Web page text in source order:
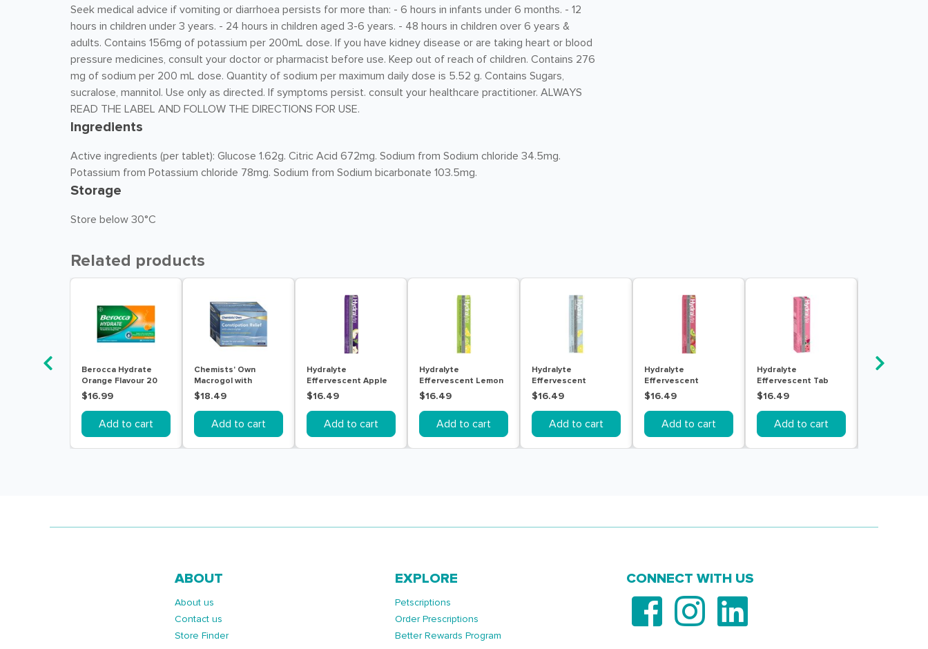
Seek medical advice if vomiting or diarrhoea persists for more than: - 6 hours in infants under 6 months. - 12
hours in children under 3 years. - 24 hours in children aged 3-6 years. - 48 hours in children over 6 years &
adults. Contains 156mg of potassium per 200mL dose. If you have kidney disease or are taking heart or blood
pressure medicines, consult your doctor or pharmacist before use. Keep out of reach of children. Contains 276
mg of sodium per 200 mL dose. Quantity of sodium per maximum daily dose is 5.52 g. Contains Sugars,
sucralose, mannitol. Use only as directed. If symptoms persist. consult your healthcare practitioner. ALWAYS
READ THE LABEL AND FOLLOW THE DIRECTIONS FOR USE.
Ingredients
Active ingredients (per tablet): Glucose 1.62g. Citric Acid 672mg. Sodium from Sodium chloride 34.5mg.
Potassium from Potassium chloride 78mg. Sodium from Sodium bicarbonate 103.5mg.
Storage
Store below 30°C
Related products
Berocca Hydrate
Orange Flavour 20
Effervescent Tablets
$16.99
Add to cart
Chemists' Own
Macrogol with
Electrolytes 30
Sachets
$18.49
Add to cart
Hydralyte
Effervescent Apple
Blackcurrant 20
Tablets
$16.49
Add to cart
Hydralyte
Effervescent Lemon
Lime 20 Tablets
$16.49
Add to cart
Hydralyte
Effervescent
Lemonade 20
Tablets
$16.49
Add to cart
Hydralyte
Effervescent
Strawberry Kiwi 20
Tablets
$16.49
Add to cart
Hydralyte
Effervescent Tab
Watermelon 20
Tablets
$16.49
Add to cart
Hydralyte
ABOUT
About us
Contact us
Store Finder
EXPLORE
Petscriptions
Order Prescriptions
Better Rewards Program
CONNECT WITH US